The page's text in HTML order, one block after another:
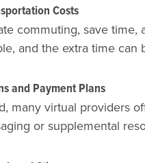
Costs
commuting, save
and the extra time
and Payment Plans
many virtual providers
or supplemental